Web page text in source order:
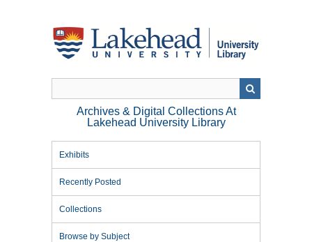
Archives & Digital Collections At
Lakehead University Library
Exhibits
Recently Posted
Collections
Browse by Subject